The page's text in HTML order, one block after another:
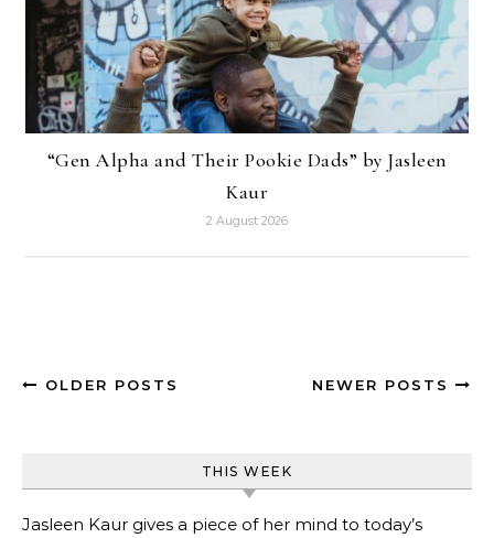
“Gen Alpha and Their Pookie Dads” by Jasleen
Kaur
2 August 2026
OLDER POSTS NEWER POSTS
THIS WEEK
Jasleen Kaur gives a piece of her mind to today’s